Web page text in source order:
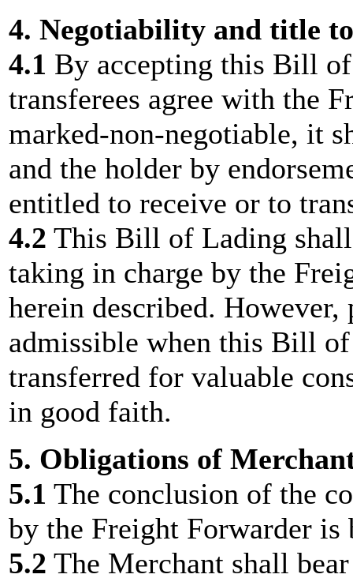
4. Negotiability and title
4.1 By accepting this Bill
transferees agree with the
marked-non-negotiable, it
and the holder by
entitled to receive or to
4.2 This Bill of Lading
taking in charge by the
herein described.
admissible when this Bill
transferred for valuable
in good faith.
5. Obligations of
5.1 The conclusion of the
by the Freight Forwarder
5.2 The Merchant shall